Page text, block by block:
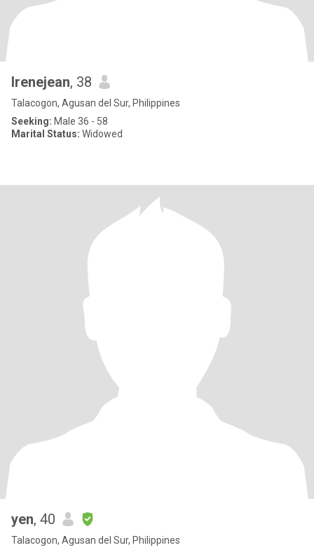
Irenejean, 38
Talacogon, Agusan del Sur, Philippines
Seeking: Male 36 - 58
Marital Status: Widowed
yen, 40
Talacogon, Agusan del Sur, Philippines